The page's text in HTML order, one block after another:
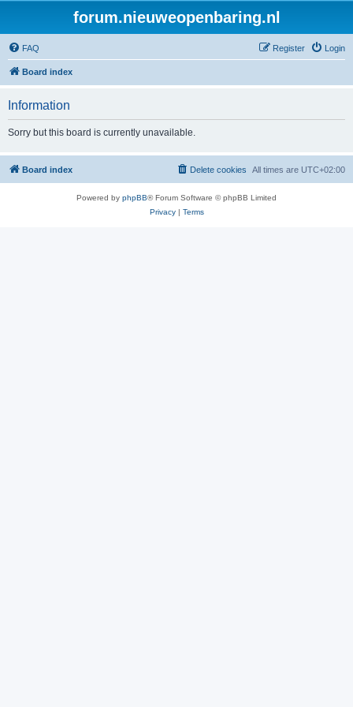
forum.nieuweopenbaring.nl
FAQ Login
Register
Board index
Information
Sorry but this board is currently unavailable.
Board index All times are UTC+02:00
Delete cookies
Powered by phpBB® Forum Software © phpBB Limited
Privacy| Terms